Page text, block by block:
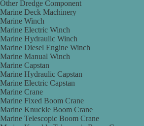
Other Dredge Component
Marine Deck Machinery
Marine Winch
Marine Electric Winch
Marine Hydraulic Winch
Marine Diesel Engine Winch
Marine Manual Winch
Marine Capstan
Marine Hydraulic Capstan
Marine Electric Capstan
Marine Crane
Marine Fixed Boom Crane
Marine Knuckle Boom Crane
Marine Telescopic Boom Crane